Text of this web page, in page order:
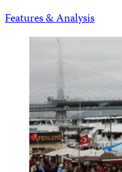
Features & Analysis